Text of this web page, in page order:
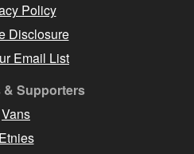
Policy
Disclosure
Email List
Supporters
Vans
Etnies